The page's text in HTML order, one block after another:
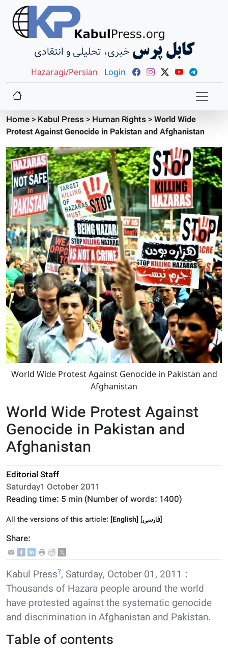
خبری، تحلیلی و انتقادی کابل پرس
Hazaragi/Persian Login
Home> Kabul Press > Human Rights >World Wide
Protest Against Genocide in Pakistan and Afghanistan
World Wide Protest Against Genocide in Pakistan and
Afghanistan
World Wide Protest Against
Genocide in Pakistan and
Afghanistan
Editorial Staff
Saturday1 October 2011
Reading time: 5 min (Number of words: 1400)
All the versions of this article:[English] [فارسى]
Share:
Kabul Press?, Saturday, October 01, 2011 :
Thousands of Hazara people around the world
have protested against the systematic genocide
and discrimination in Afghanistan and Pakistan.
Table of contents